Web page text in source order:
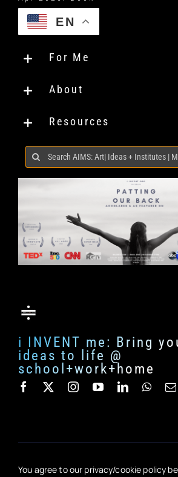
EN
For Me
About
Resources
Search
for:
i INVENT me: Bring
ideas to life @
school+work+home
You agree to our privacy/cookie policy